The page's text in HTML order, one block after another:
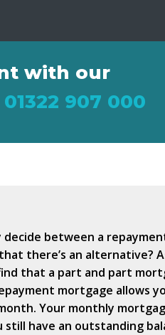
with our
01322 907 000
between a
there’s an alternative?
that a part and part
mortgage allows
Your monthly
have an outstanding